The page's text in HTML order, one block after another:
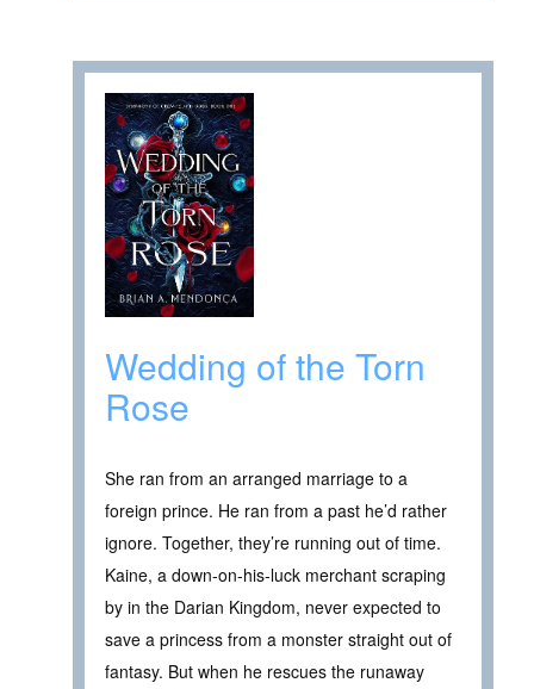
Wedding of the Torn
Rose
She ran from an arranged marriage to a
foreign prince. He ran from a past he’d rather
ignore. Together, they’re running out of time.
Kaine, a down-on-his-luck merchant scraping
by in the Darian Kingdom, never expected to
save a princess from a monster straight out of
fantasy. But when he rescues the runaway